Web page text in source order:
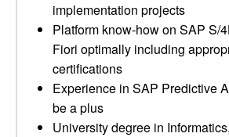
implementation projects
Platform know-how on SAP S/
Fiori optimally including
certifications
Experience in SAP Predictive
be a plus
University degree in